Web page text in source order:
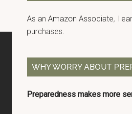
As an Amazon Associate, I
purchases.
WHY WORRY ABOUT
Preparedness makes more